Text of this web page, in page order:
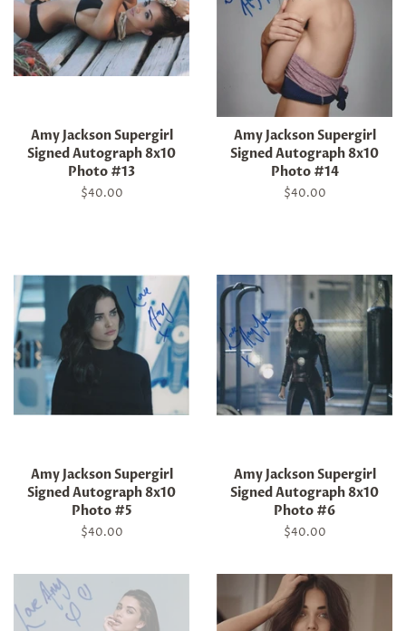
Amy Jackson Supergirl
Signed Autograph 8x10
Photo #13
Regular
$40.00
Amy Jackson Supergirl
Signed Autograph 8x10
Photo #14
Regular
$40.00
Amy Jackson Supergirl
Signed Autograph 8x10
Photo #5
Regular
$40.00
Amy Jackson Supergirl
Signed Autograph 8x10
Photo #6
Regular
$40.00